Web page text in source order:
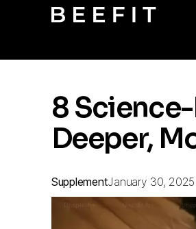
8
Deeper,
SupplementJanuary 30, 2025